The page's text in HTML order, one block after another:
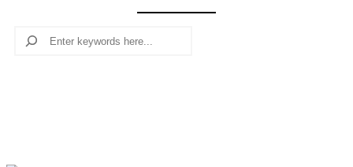
Search